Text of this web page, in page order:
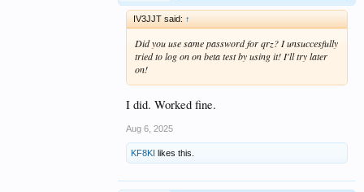
IV3JJT said: ↑
Did you use same password for qrz? I unsuccesfully
tried to log on on beta test by using it! I'll try later
on!
I did. Worked fine.
Aug 6, 2025
KF8KI likes this.